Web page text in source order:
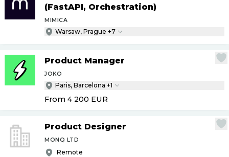
(FastAPI, Orchestration)
MIMICA
Warsaw, Prague +7
Product Manager
JOKO
Paris, Barcelona +1
From 4 200 EUR
Product Designer
MONQ LTD
Remote